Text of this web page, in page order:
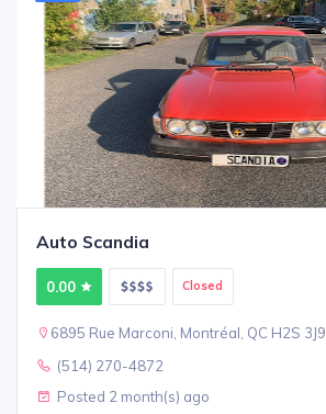
Auto Scandia
0.00 Closed
6895 Rue Marconi, Montréal, QC H2S 3J9
(514) 270-4872
Posted 2 month(s) ago